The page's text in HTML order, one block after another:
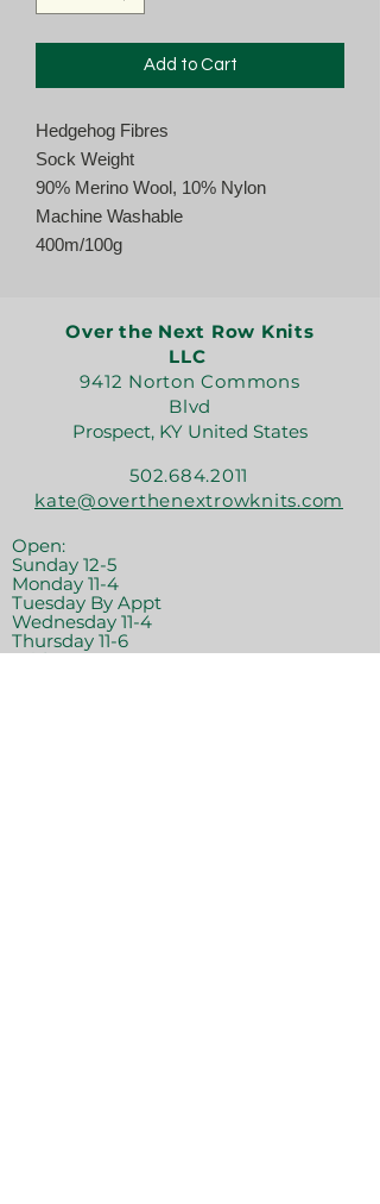
Add to Cart
Hedgehog Fibres
Sock Weight
90% Merino Wool, 10% Nylon
Machine Washable
400m/100g
Over the Next Row Knits
LLC
9412 Norton Commons
Blvd
Prospect, KY United States
502.684.2011
kate@overthenextrowknits.com
Open:
Sunday 12-5
Monday 11-4
Tuesday By Appt
Wednesday 11-4
Thursday 11-6
Friday 11-6